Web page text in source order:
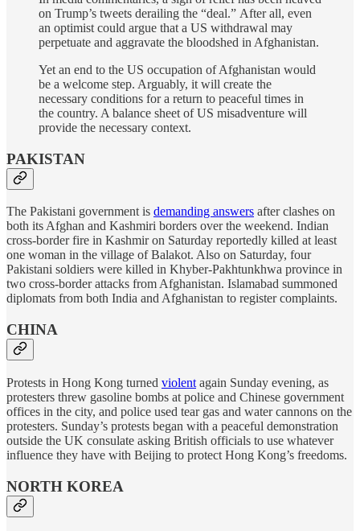
on Trump’s tweets derailing the “deal.” After all, even
an optimist could argue that a US withdrawal may
perpetuate and aggravate the bloodshed in Afghanistan.
Yet an end to the US occupation of Afghanistan would
be a welcome step. Arguably, it will create the
necessary conditions for a return to peaceful times in
the country. A balance sheet of US misadventure will
provide the necessary context.
PAKISTAN
The Pakistani government is demanding answers after clashes on
both its Afghan and Kashmiri borders over the weekend. Indian
cross-border fire in Kashmir on Saturday reportedly killed at least
one woman in the village of Balakot. Also on Saturday, four
Pakistani soldiers were killed in Khyber-Pakhtunkhwa province in
two cross-border attacks from Afghanistan. Islamabad summoned
diplomats from both India and Afghanistan to register complaints.
CHINA
Protests in Hong Kong turned violent again Sunday evening, as
protesters threw gasoline bombs at police and Chinese government
offices in the city, and police used tear gas and water cannons on the
protesters. Sunday’s protests began with a peaceful demonstration
outside the UK consulate asking British officials to use whatever
influence they have with Beijing to protect Hong Kong’s freedoms.
NORTH KOREA